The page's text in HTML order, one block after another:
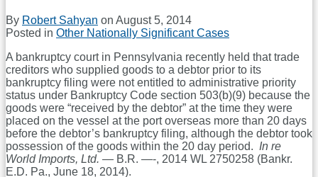
By Robert Sahyan on August 5, 2014
Posted in Other Nationally Significant Cases
A bankruptcy court in Pennsylvania recently held that trade
creditors who supplied goods to a debtor prior to its
bankruptcy filing were not entitled to administrative priority
status under Bankruptcy Code section 503(b)(9) because the
goods were “received by the debtor” at the time they were
placed on the vessel at the port overseas more than 20 days
before the debtor’s bankruptcy filing, although the debtor took
possession of the goods within the 20 day period. In re
World Imports, Ltd. — B.R. —-, 2014 WL 2750258 (Bankr.
E.D. Pa., June 18, 2014).